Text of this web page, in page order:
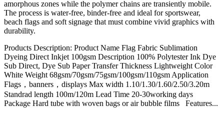
amorphous zones while the polymer chains are transiently mobile.
The process is water-free, binder-free and ideal for sportswear,
beach flags and soft signage that must combine vivid graphics with
durability.
Products Description: Product Name Flag Fabric Sublimation
Dyeing Direct Inkjet 100gsm Description 100% Polytester Ink Dye
Sub Direct, Dye Sub Paper Transfer Thickness Lightweight Color
White Weight 68gsm/70gsm/75gsm/100gsm/110gsm Application
Flags，banners，displays Max width 1.10/1.30/1.60/2.50/3.20m
Standrad length 100m/120m Lead Time 20-30working days
Package Hard tube with woven bags or air bubble films Features...